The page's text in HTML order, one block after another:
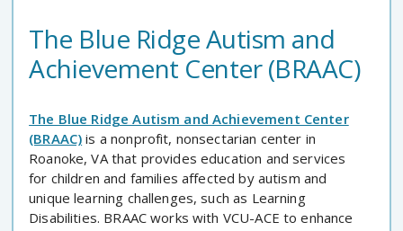
The Blue Ridge Autism and
Achievement Center (BRAAC)
The Blue Ridge Autism and Achievement Center
(BRAAC) is a nonprofit, nonsectarian center in
Roanoke, VA that provides education and services
for children and families affected by autism and
unique learning challenges, such as Learning
Disabilities. BRAAC works with VCU-ACE to enhance